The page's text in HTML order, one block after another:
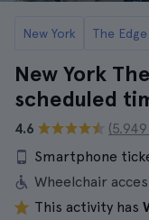
New York
New York
scheduled
4.6
Smartphone
Wheelchair
This activity has